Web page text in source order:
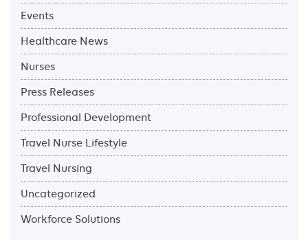
Events
Healthcare News
Nurses
Press Releases
Professional Development
Travel Nurse Lifestyle
Travel Nursing
Uncategorized
Workforce Solutions